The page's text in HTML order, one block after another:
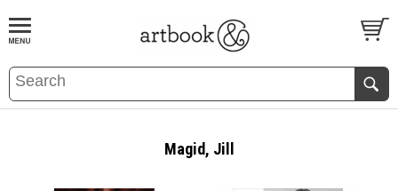
BOOKS EVENTS AND FEATURES
Magid, Jill